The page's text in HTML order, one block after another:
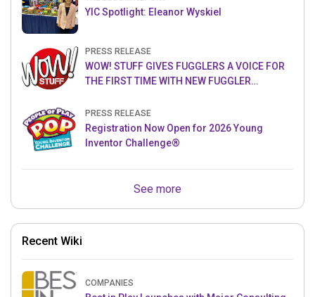
YIC Spotlight: Eleanor Wyskiel
PRESS RELEASE
WOW! STUFF GIVES FUGGLERS A VOICE FOR
THE FIRST TIME WITH NEW FUGGLER
PRESS RELEASE
Registration Now Open for 2026 Young
Inventor Challenge®
See more
Recent Wiki
COMPANIES